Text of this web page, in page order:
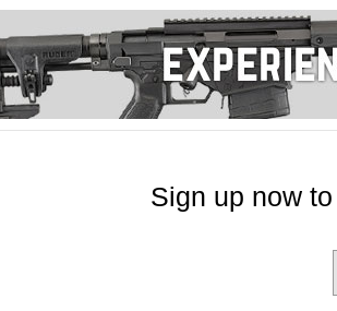
Sign up now